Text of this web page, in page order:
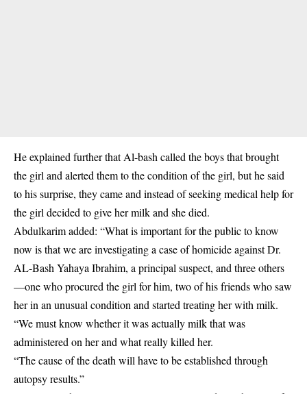
He explained further that Al-bash called the boys that brought
the girl and alerted them to the condition of the girl, but he said
to his surprise, they came and instead of seeking medical help for
the girl decided to give her milk and she died.
Abdulkarim added: “What is important for the public to know
now is that we are investigating a case of homicide against Dr.
AL-Bash Yahaya Ibrahim, a principal suspect, and three others
—one who procured the girl for him, two of his friends who saw
her in an unusual condition and started treating her with milk.
“We must know whether it was actually milk that was
administered on her and what really killed her.
“The cause of the death will have to be established through
autopsy results.”